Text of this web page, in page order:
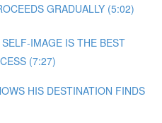
GRADUALLY (5:02)
IMAGE IS THE BEST
(7:27)
HIS DESTINATION FINDS